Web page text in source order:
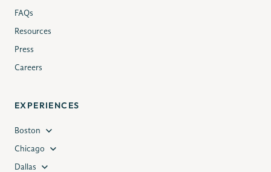
FAQs
Resources
Press
Careers
EXPERIENCES
Boston
Chicago
Dallas